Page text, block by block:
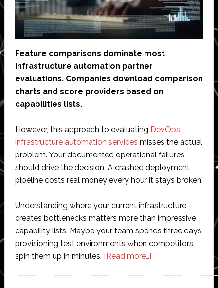
Feature comparisons dominate most
infrastructure automation partner
evaluations. Companies download comparison
charts and score providers based on
capabilities lists.
However, this approach to evaluating DevOps
infrastructure automation services misses the actual
problem. Your documented operational failures
should drive the decision. A crashed deployment
pipeline costs real money every hour it stays broken.
Understanding where your current infrastructure
creates bottlenecks matters more than impressive
capability lists. Maybe your team spends three days
provisioning test environments when competitors
spin them up in minutes. [Read more…]about